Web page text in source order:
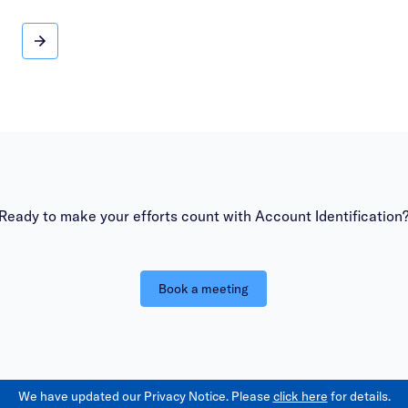
News and social insights
Ready to make your efforts count with Account
Book a meeting
We have updated our Privacy Notice. Please click here for details.